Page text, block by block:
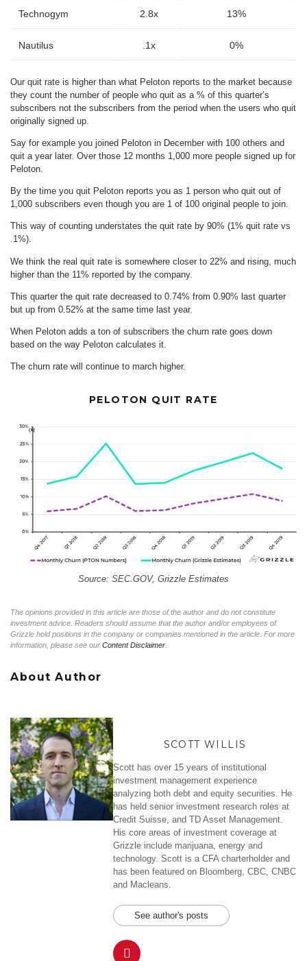
Technogym 2.8x 13%
Nautilus .1x 0%
Our quit rate is higher than what Peloton reports to the market because
they count the number of people who quit as a % of this quarter’s
subscribers not the subscribers from the period when the users who quit
originally signed up.
Say for example you joined Peloton in December with 100 others and
quit a year later. Over those 12 months 1,000 more people signed up for
Peloton.
By the time you quit Peloton reports you as 1 person who quit out of
1,000 subscribers even though you are 1 of 100 original people to join.
This way of counting understates the quit rate by 90% (1% quit rate vs
.1%).
We think the real quit rate is somewhere closer to 22% and rising, much
higher than the 11% reported by the company.
This quarter the quit rate decreased to 0.74% from 0.90% last quarter
but up from 0.52% at the same time last year.
When Peloton adds a ton of subscribers the churn rate goes down
based on the way Peloton calculates it.
The churn rate will continue to march higher.
PELOTON QUIT RATE
Source: SEC.GOV, Grizzle Estimates
The opinions provided in this article are those of the author and do not constitute
investment advice. Readers should assume that the author and/or employees of
Grizzle hold positions in the company or companies mentioned in the article. For more
information, please see our Content Disclaimer
About Author
SCOTT WILLIS
Scott has over 15 years of institutional
investment management experience
analyzing both debt and equity securities. He
has held senior investment research roles at
Credit Suisse, and TD Asset Management.
His core areas of investment coverage at
Grizzle include marijuana, energy and
technology. Scott is a CFA charterholder and
has been featured on Bloomberg, CBC, CNBC
and Macleans.
See author's posts